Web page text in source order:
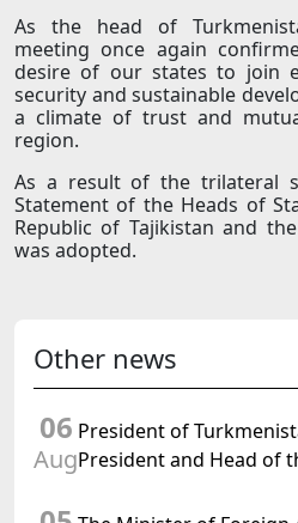
As the head of
meeting once again
desire of our states to join
security and sustainable
a climate of trust and
region.
As a result of the trilateral
Statement of the Heads of
Republic of Tajikistan and
was adopted.
Other news
06
Aug
President of
President and Head of
Confederation